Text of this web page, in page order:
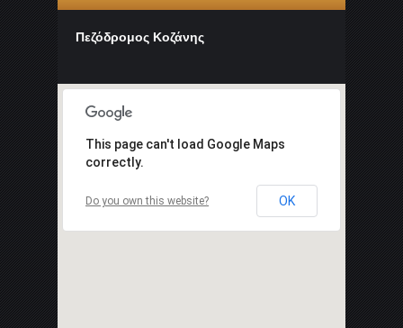
Πεζόδρομος Κοζάνης
This page can't load Google Maps
correctly.
Do you own this website? OK